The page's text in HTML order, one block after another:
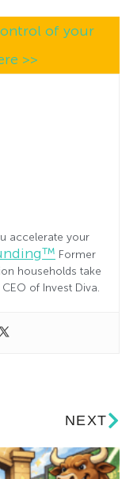
of your
>>
accelerate your
Former
households take
of Invest Diva.
NEXT